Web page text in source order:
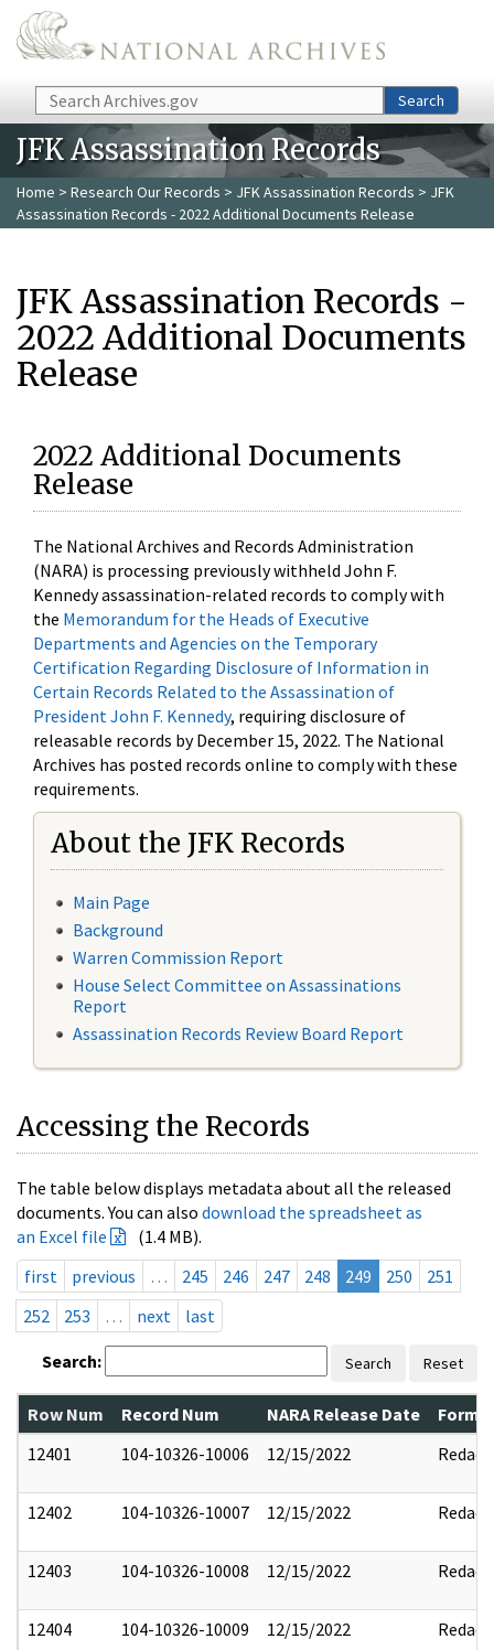
Skip to main content
Search Search
JFK Assassination Records
Home > Research Our Records > JFK Assassination Records > JFK
Assassination Records - 2022 Additional Documents Release
JFK Assassination Records -
2022 Additional Documents
Release
2022 Additional Documents
Release
The National Archives and Records Administration
(NARA) is processing previously withheld John F.
Kennedy assassination-related records to comply with
the Memorandum for the Heads of Executive
Departments and Agencies on the Temporary
Certification Regarding Disclosure of Information in
Certain Records Related to the Assassination of
President John F. Kennedy, requiring disclosure of
releasable records by December 15, 2022. The National
Archives has posted records online to comply with these
requirements.
About the JFK Records
Main Page
Background
Warren Commission Report
House Select Committee on Assassinations
Report
Assassination Records Review Board Report
Accessing the Records
The table below displays metadata about all the released
documents. You can also download the spreadsheet as
an Excel file
(1.4 MB).
first
previous … 245 246 247 248 249 250
251
252
253 … next last
Search: Search Reset
Row Num Record Num NARA Release Date
12401
104-10326-10006 12/15/2022 Redact
12402 104-10326-10007 12/15/2022 Redact
12403 104-10326-10008 12/15/2022 Redact
12404 104-10326-10009 12/15/2022 Redact